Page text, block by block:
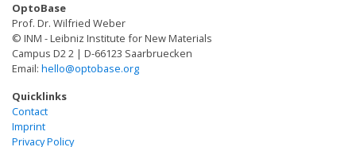
OptoBase
Prof. Dr. Wilfried Weber
© INM - Leibniz Institute for New Materials
Campus D2 2 | D-66123 Saarbruecken
Email: hello@optobase.org
Quicklinks
Contact
Imprint
Privacy Policy